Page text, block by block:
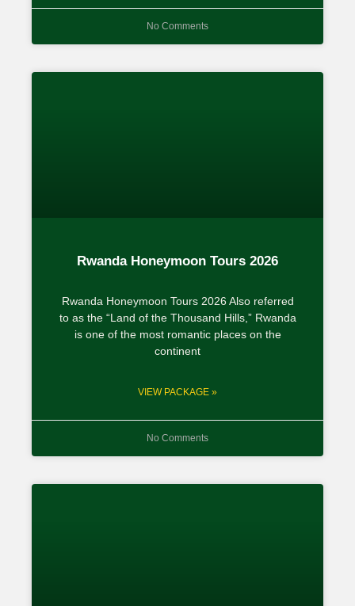
No Comments
Rwanda Honeymoon Tours 2026
Rwanda Honeymoon Tours 2026 Also referred
to as the “Land of the Thousand Hills,” Rwanda
is one of the most romantic places on the
continent
VIEW PACKAGE »
No Comments